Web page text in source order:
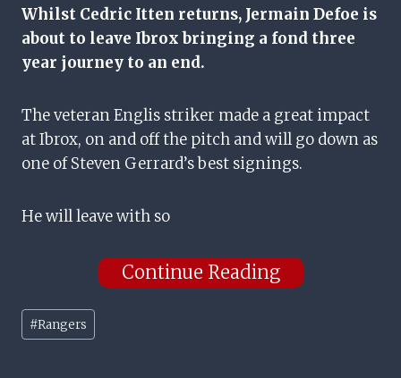
Whilst Cedric Itten returns, Jermain Defoe is
about to leave Ibrox bringing a fond three
year journey to an end.
The veteran Englis striker made a great impact
at Ibrox, on and off the pitch and will go down as
one of Steven Gerrard’s best signings.
He will leave with so
Continue Reading
Post
Tags:
#Rangers